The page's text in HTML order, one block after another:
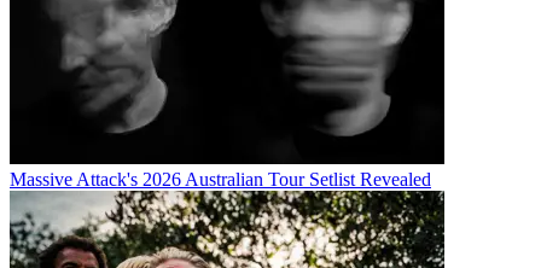
Massive Attack's 2026 Australian Tour Setlist Revealed